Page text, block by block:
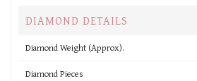
DIAMOND DETAILS
Diamond Weight (Approx).
Diamond Pieces